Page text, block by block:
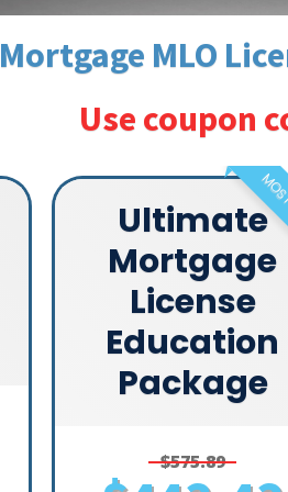
Mortgage MLO
Use coupon
Ultimate
Mortgage
License
Education
Package
$575.89